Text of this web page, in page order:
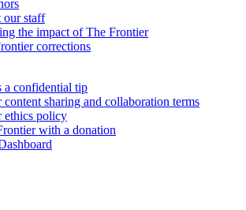
our staff
the impact of The Frontier
corrections
a confidential tip
content sharing and collaboration terms
ethics policy
with a donation